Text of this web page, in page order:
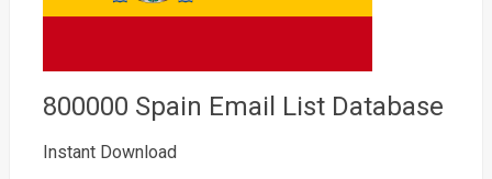
800000 Spain Email List Database
Instant Download